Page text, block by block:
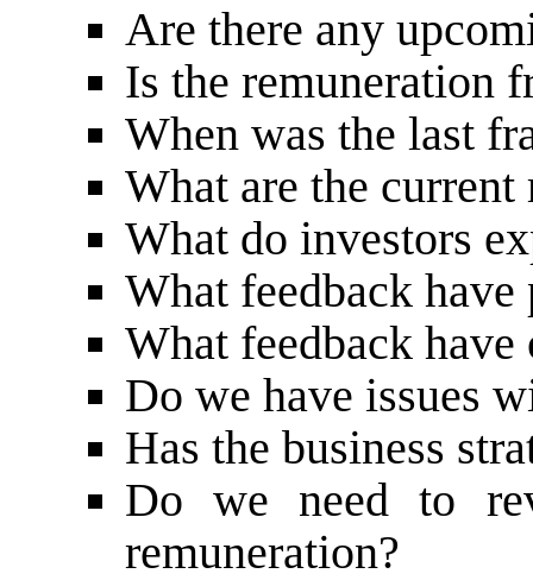
Are there any
Is the remuneration
When was the last
What are the current
What do investors
What feedback
What feedback
Do we have issues
Has the business
Do we need to
remuneration?